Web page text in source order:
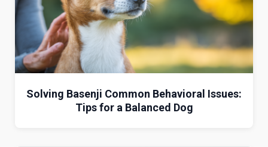
Solving Basenji Common Behavioral Issues:
Tips for a Balanced Dog